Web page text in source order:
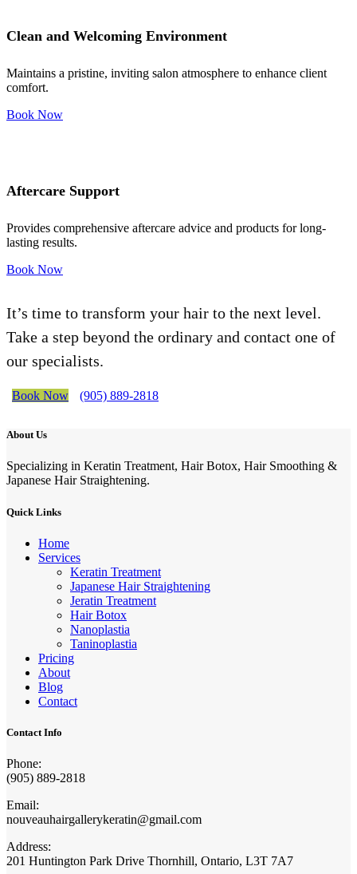
Clean and Welcoming Environment
Maintains a pristine, inviting salon atmosphere to enhance client
comfort.
Book Now
Aftercare Support
Provides comprehensive aftercare advice and products for long-
lasting results.
Book Now
It’s time to transform your hair to the next level.
Take a step beyond the ordinary and contact one of
our specialists.
Book Now (905) 889-2818
About Us
Specializing in Keratin Treatment, Hair Botox, Hair Smoothing &
Japanese Hair Straightening.
Quick Links
Home
Services
Keratin Treatment
Japanese Hair Straightening
Jeratin Treatment
Hair Botox
Nanoplastia
Taninoplastia
Pricing
About
Blog
Contact
Contact Info
Phone:
(905) 889-2818
Email:
nouveauhairgallerykeratin@gmail.com
Address:
201 Huntington Park Drive Thornhill, Ontario, L3T 7A7